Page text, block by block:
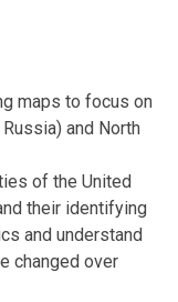
maps to focus on
and North
of the United
their identifying
and understand
changed over